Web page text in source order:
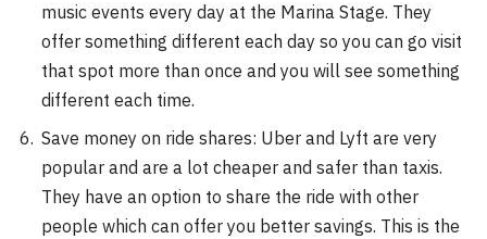
music events every day at the Marina Stage. They
offer something different each day so you can go visit
that spot more than once and you will see something
different each time.
Save money on ride shares: Uber and Lyft are very
popular and are a lot cheaper and safer than taxis.
They have an option to share the ride with other
people which can offer you better savings. This is the